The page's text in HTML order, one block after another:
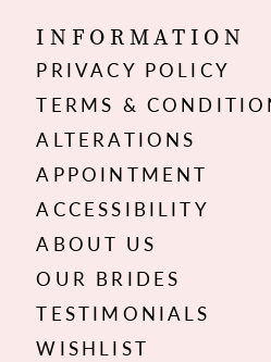
INFORMATION
PRIVACY POLICY
TERMS &
ALTERATIONS
APPOINTMENT
ACCESSIBILITY
ABOUT US
OUR BRIDES
TESTIMONIALS
WISHLIST